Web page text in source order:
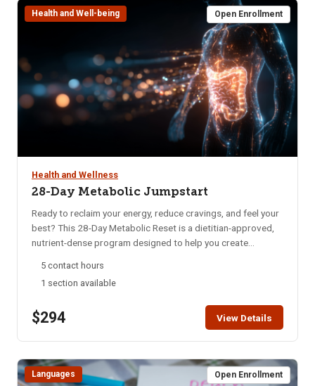
requirements and costs.
Health and Well-being Open Enrollment
Health and Wellness
28-Day Metabolic Jumpstart
Ready to reclaim your energy, reduce cravings, and feel your
best? This 28-Day Metabolic Reset is a dietitian-approved,
nutrient-dense program designed to help you create
you’re struggling with low energy, poor digestion, brain fog,
or imbalanced hormones, this program offers a practical
weeks, you’ll learn how to: Naturally balance blood sugar &
eliminate cravings, Support hormonal balance, Boost brain
daily energy, Enhance quality of sleep, Decrease anxiety &
mood swings.
5 contact hours
1 section available
$294 View Details
Languages Open Enrollment